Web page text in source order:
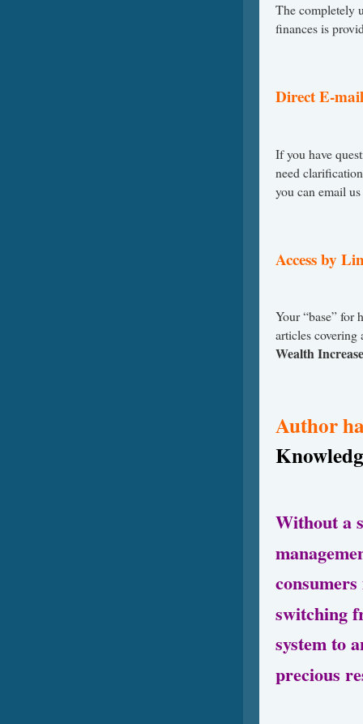
The completely
finances is
Direct E-
If you have
need
you can email
Access by
Your “base” for
articles
Wealth
Author
Without a
switching
system to
precious